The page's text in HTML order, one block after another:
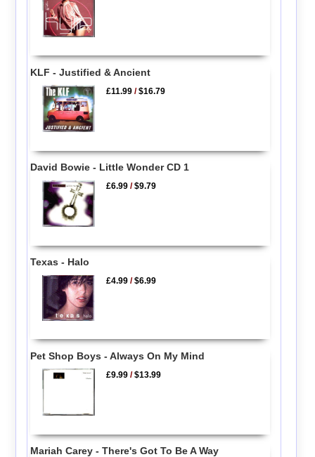
KLF - Justified & Ancient
£11.99 /$16.79
David Bowie - Little Wonder CD 1
£6.99 /$9.79
Texas - Halo
£4.99 /$6.99
Pet Shop Boys - Always On My Mind
£9.99 /$13.99
Mariah Carey - There's Got To Be A Way